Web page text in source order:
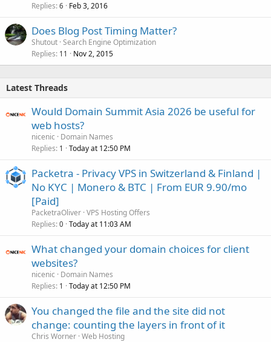
Replies 6 Feb 3, 2016
Does Blog Post Timing Matter?
Shutout Search Engine Optimization
Replies 11 Nov 2, 2015
Latest Threads
Would Domain Summit Asia 2026 be useful for
web hosts?
nicenic
Domain Names
Replies 1 Today at 12:50 PM
Packetra - Privacy VPS in Switzerland & Finland |
No KYC | Monero & BTC | From EUR 9.90/mo
[Paid]
PacketraOliver VPS Hosting Offers
Replies 0 Today at 11:03 AM
What changed your domain choices for client
websites?
nicenic
Domain Names
Replies 1 Today at 12:50 PM
You changed the file and the site did not
change: counting the layers in front of it
Chris Worner Web Hosting